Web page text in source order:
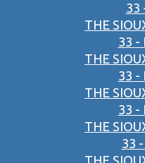
33
THE
33 -
THE
33 -
THE
33 -
THE
33